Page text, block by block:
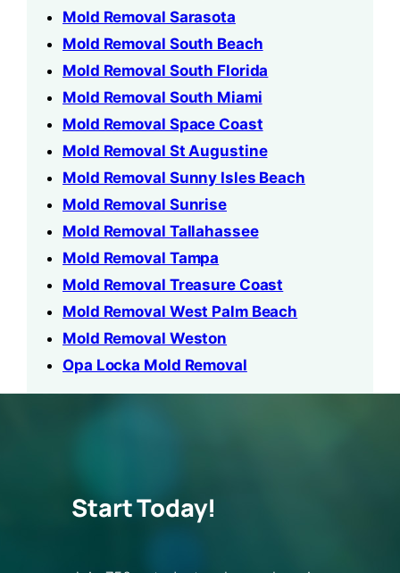
Mold Removal Sarasota
Mold Removal South Beach
Mold Removal South Florida
Mold Removal South Miami
Mold Removal Space Coast
Mold Removal St Augustine
Mold Removal Sunny Isles Beach
Mold Removal Sunrise
Mold Removal Tallahassee
Mold Removal Tampa
Mold Removal Treasure Coast
Mold Removal West Palm Beach
Mold Removal Weston
Opa Locka Mold Removal
Start Today!